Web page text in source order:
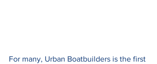
For many, Urban Boatbuilders is the first